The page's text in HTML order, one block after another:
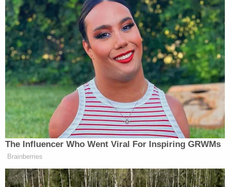
documents" that Comey prepped seven memos of
his discussions with Trump, with four of them
possibly containing classified information. This
created fodder for Trump to accuse the fired FBI
Director of illegally leaking information, but there's
no evidence that the memo Richman got was
classified, at least at the time. Comey told
Congress it was unclassified, and Richman told
Politicolast July that "Jim Comey never gave me a
memo that was classified; and the memo whose
my knowledge been classified."